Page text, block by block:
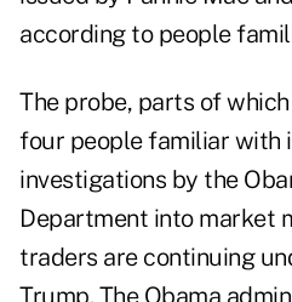
according to people
The probe, parts of
four people familiar with
investigations by the
Department into market
traders are continuing
Trump. The Obama